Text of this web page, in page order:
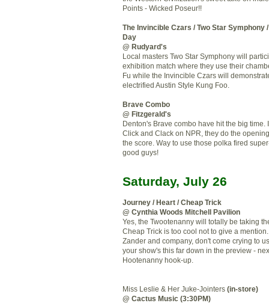
Points - Wicked Poseur!!
The Invincible Czars / Two Star Symphony
Day
@ Rudyard's
Local masters Two Star Symphony will
exhibition match where they use their
Fu while the Invincible Czars will
electrified Austin Style Kung Foo.
Brave Combo
@ Fitzgerald's
Denton's Brave combo have hit the big time.
Click and Clack on NPR, they do the
the score. Way to use those polka fired
good guys!
Saturday, July 26
Journey / Heart / Cheap Trick
@ Cynthia Woods Mitchell Pavilion
Yes, the Twootenanny will totally be taking
Cheap Trick is too cool not to give a
Zander and company, don't come crying to
your show's this far down in the preview -
Hootenanny hook-up.
Miss Leslie & Her Juke-Jointers (in-store)
@ Cactus Music (3:30PM)